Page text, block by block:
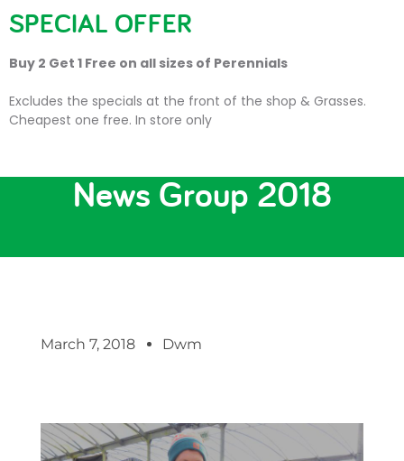
News Group 2018
March 7, 2018 Dwm
SPECIAL OFFER
Buy 2 Get 1 Free on all sizes of Perennials
Excludes the specials at the front of the shop & Grasses.
Cheapest one free. In store only